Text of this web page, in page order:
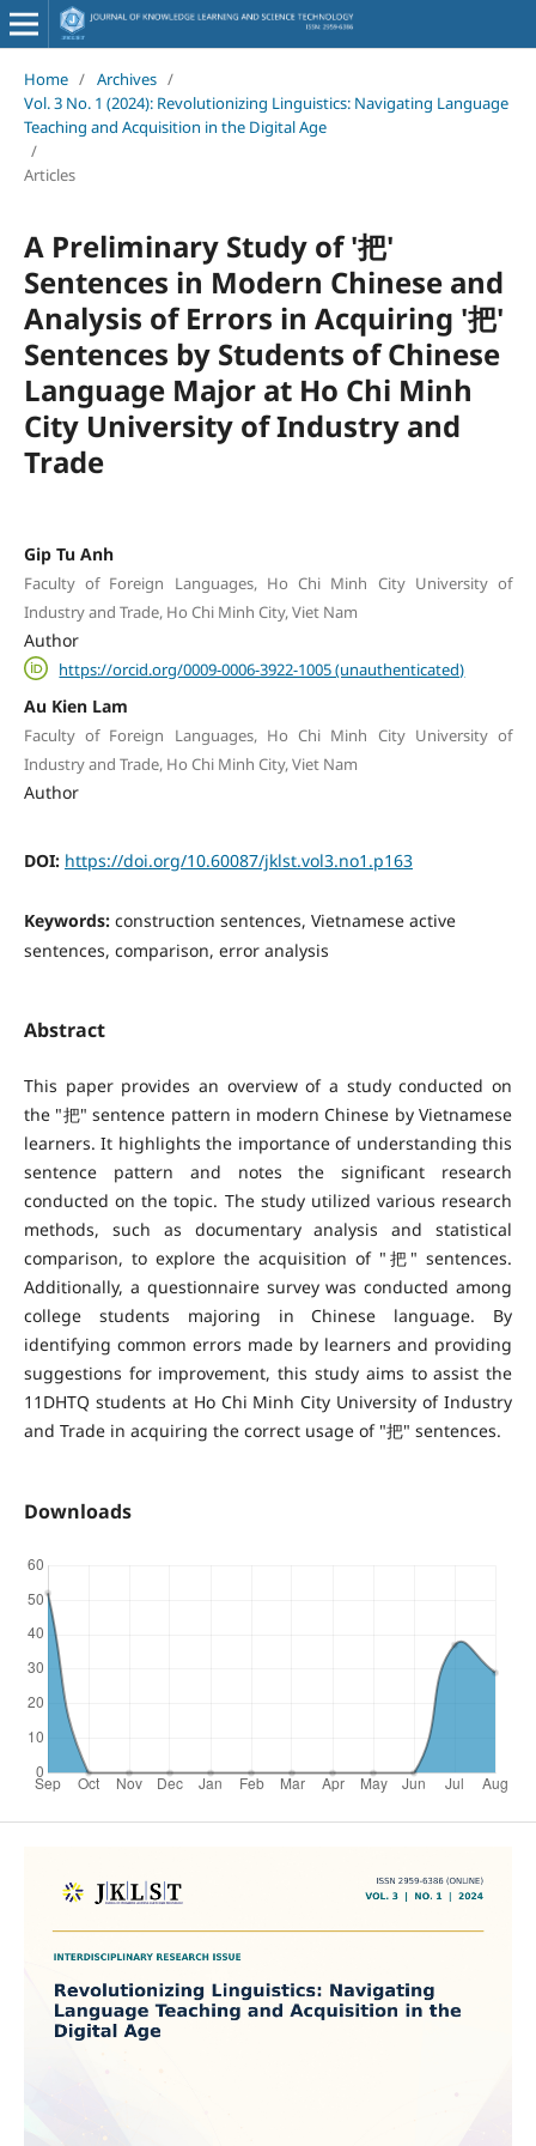
Home / Archives /
Vol. 3 No. 1 (2024): Revolutionizing Linguistics: Navigating Language
Teaching and Acquisition in the Digital Age
/
Articles
A Preliminary Study of '把'
Sentences in Modern Chinese and
Analysis of Errors in Acquiring '把'
Sentences by Students of Chinese
Language Major at Ho Chi Minh
City University of Industry and
Trade
Gip Tu Anh
Faculty of Foreign Languages, Ho Chi Minh City University of
Industry and Trade, Ho Chi Minh City, Viet Nam
Author
https://orcid.org/0009-0006-3922-1005 (unauthenticated)
Au Kien Lam
Faculty of Foreign Languages, Ho Chi Minh City University of
Industry and Trade, Ho Chi Minh City, Viet Nam
Author
DOI: https://doi.org/10.60087/jklst.vol3.no1.p163
Keywords: construction sentences, Vietnamese active
sentences, comparison, error analysis
Abstract
This paper provides an overview of a study conducted on
the "把" sentence pattern in modern Chinese by Vietnamese
learners. It highlights the importance of understanding this
sentence pattern and notes the significant research
conducted on the topic. The study utilized various research
methods, such as documentary analysis and statistical
comparison, to explore the acquisition of "把" sentences.
Additionally, a questionnaire survey was conducted among
college students majoring in Chinese language. By
identifying common errors made by learners and providing
suggestions for improvement, this study aims to assist the
11DHTQ students at Ho Chi Minh City University of Industry
and Trade in acquiring the correct usage of "把" sentences.
Downloads